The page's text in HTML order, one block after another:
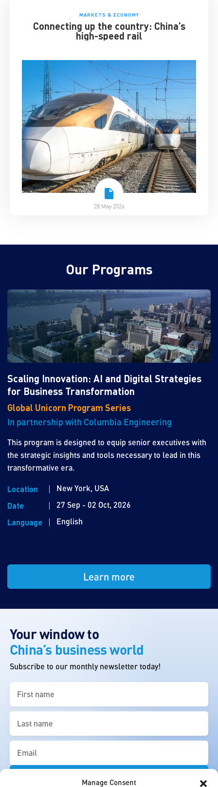
Manage Consent
MARKETS & ECONOMY
Connecting up the country: China’s
high-speed rail
28 May 2026
Our Programs
Scaling Innovation: AI and Digital Strategies
for Business Transformation
Global Unicorn Program Series
In partnership with Columbia Engineering
This program is designed to equip senior executives with
the strategic insights and tools necessary to lead in this
transformative era.
Location
New York, USA
Date
27 Sep - 02 Oct, 2026
Language
English
Learn more
Your window to
China’s business world
Subscribe to our monthly newsletter today!
name
(Required)
name
(Required)
Email
(Required)